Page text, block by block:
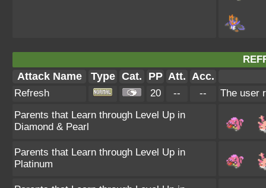
Attack Name Type Cat. PP Att. Acc.
Refresh 20 -- --
The user
Parents that Learn through Level Up in
Diamond & Pearl
Parents that Learn through Level Up in
Platinum